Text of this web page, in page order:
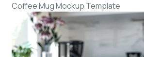
Resources
Coffee Mug Mockup Template